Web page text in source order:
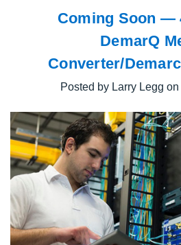
Coming Soon —
DemarQ
Converter/
Posted by Larry Legg